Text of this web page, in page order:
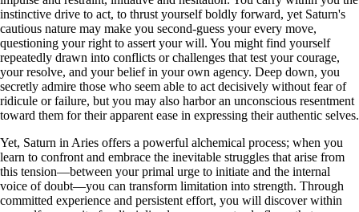
instinctive drive to act, to thrust yourself boldly forward, yet Saturn's
cautious nature may make you second-guess your every move,
questioning your right to assert your will. You might find yourself
repeatedly drawn into conflicts or challenges that test your courage,
your resolve, and your belief in your own agency. Deep down, you
secretly admire those who seem able to act decisively without fear of
ridicule or failure, but you may also harbor an unconscious resentment
toward them for their apparent ease in expressing their authentic selves.
Yet, Saturn in Aries offers a powerful alchemical process; when you
learn to confront and embrace the inevitable struggles that arise from
this tension—between your primal urge to initiate and the internal
voice of doubt—you can transform limitation into strength. Through
committed experience and persistent effort, you will discover within